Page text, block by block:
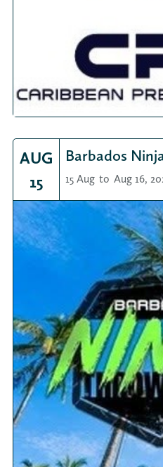
AUG
15
Barbados
15 Aug to Aug 16,